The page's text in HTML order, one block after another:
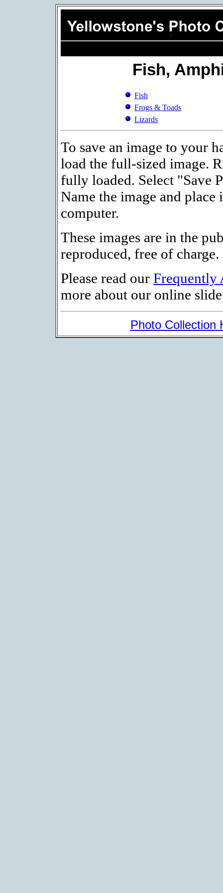
Fish,
Fish
Frogs & Toads
Lizards
To save an image to your
load the full-sized image.
fully loaded. Select "Save
Name the image and
computer.
These images are in the
reproduced, free of charge.
Please read our Frequently
more about our online
Photo Collection